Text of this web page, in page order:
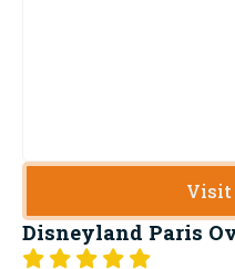
Visit
Disneyland Paris